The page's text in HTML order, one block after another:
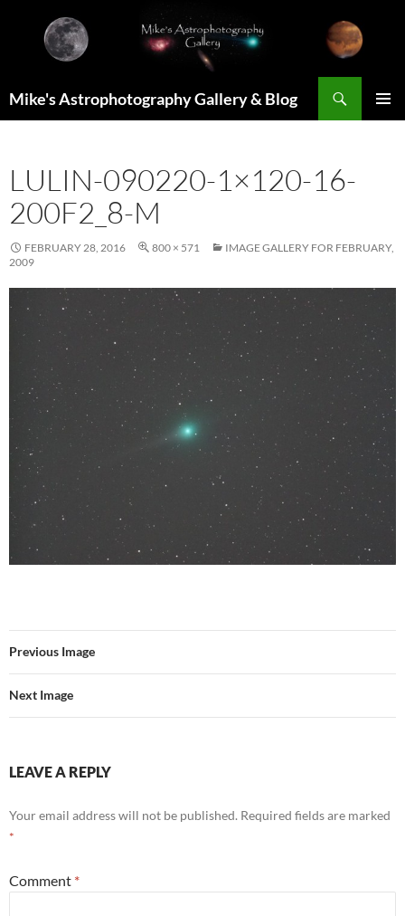
content
Mike's Astrophotography Gallery & Blog
LULIN-090220-1×120-16-
200F2_8-M
FEBRUARY 28, 2016 800 × 571
IMAGE GALLERY FOR FEBRUARY,
2009
Previous Image
Next Image
LEAVE A REPLY
Your email address will not be published. Required fields are marked
*
Comment *